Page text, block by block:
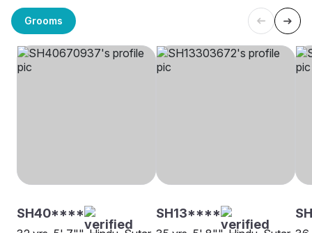
Grooms
SH40**** SH13****